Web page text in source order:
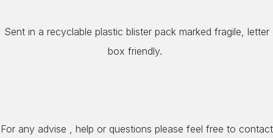
Sent in a recyclable plastic blister pack marked fragile, letter
box friendly.
For any advise , help or questions please feel free to contact